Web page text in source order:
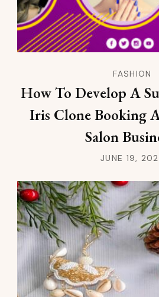
FASHION
How To Develop A
Iris Clone Booking
Salon
JUNE 19,